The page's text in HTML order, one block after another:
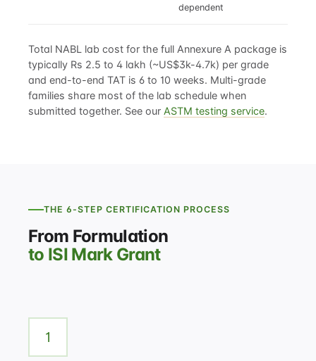
dependent
Total NABL lab cost for the full Annexure A package is
typically Rs 2.5 to 4 lakh (~US$3k-4.7k) per grade
and end-to-end TAT is 6 to 10 weeks. Multi-grade
families share most of the lab schedule when
submitted together. See our ASTM testing service.
THE 6-STEP CERTIFICATION PROCESS
From Formulation
to ISI Mark Grant
1